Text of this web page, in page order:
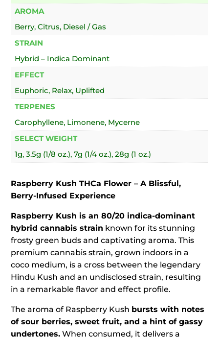
AROMA
Berry, Citrus, Diesel / Gas
STRAIN
Hybrid – Indica Dominant
EFFECT
Euphoric, Relax, Uplifted
TERPENES
Carophyllene, Limonene, Mycerne
SELECT WEIGHT
1g, 3.5g (1/8 oz.), 7g (1/4 oz.), 28g (1 oz.)
Raspberry Kush THCa Flower – A Blissful,
Berry-Infused Experience
Raspberry Kush is an 80/20 indica-dominant
hybrid cannabis strain known for its stunning
frosty green buds and captivating aroma. This
premium cannabis strain, grown indoors in a
coco medium, is a cross between the legendary
Hindu Kush and an undisclosed strain, resulting
in a remarkable flavor and effect profile.
The aroma of Raspberry Kush bursts with notes
of sour berries, sweet fruit, and a hint of gassy
undertones. When consumed, it delivers a